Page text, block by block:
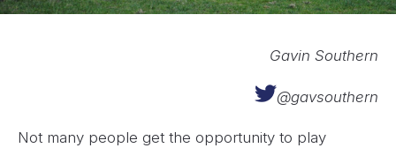
Gavin Southern
@gavsouthern
Not many people get the opportunity to play